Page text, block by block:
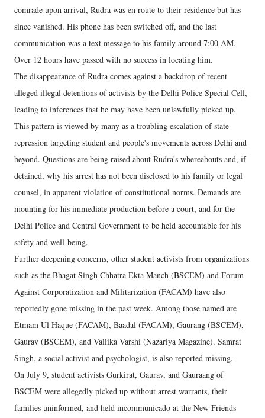
comrade upon arrival, Rudra was en route to their residence but has
since vanished. His phone has been switched off, and the last
communication was a text message to his family around 7:00 AM.
Over 12 hours have passed with no success in locating him.
The disappearance of Rudra comes against a backdrop of recent
alleged illegal detentions of activists by the Delhi Police Special Cell,
leading to inferences that he may have been unlawfully picked up.
This pattern is viewed by many as a troubling escalation of state
repression targeting student and people's movements across Delhi and
beyond. Questions are being raised about Rudra's whereabouts and, if
detained, why his arrest has not been disclosed to his family or legal
counsel, in apparent violation of constitutional norms. Demands are
mounting for his immediate production before a court, and for the
Delhi Police and Central Government to be held accountable for his
safety and well-being.
Further deepening concerns, other student activists from organizations
such as the Bhagat Singh Chhatra Ekta Manch (BSCEM) and Forum
Against Corporatization and Militarization (FACAM) have also
reportedly gone missing in the past week. Among those named are
Etmam Ul Haque (FACAM), Baadal (FACAM), Gaurang (BSCEM),
Gaurav (BSCEM), and Vallika Varshi (Nazariya Magazine). Samrat
Singh, a social activist and psychologist, is also reported missing.
On July 9, student activists Gurkirat, Gaurav, and Gauraang of
BSCEM were allegedly picked up without arrest warrants, their
families uninformed, and held incommunicado at the New Friends